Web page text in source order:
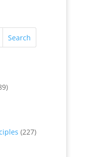
(227)